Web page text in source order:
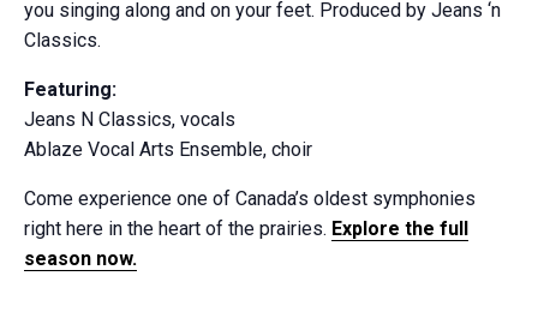
you singing along and on your feet. Produced by Jeans ‘n
Classics.
Featuring:
Jeans N Classics, vocals
Ablaze Vocal Arts Ensemble, choir
Come experience one of Canada’s oldest symphonies
right here in the heart of the prairies. Explore the full
season now.